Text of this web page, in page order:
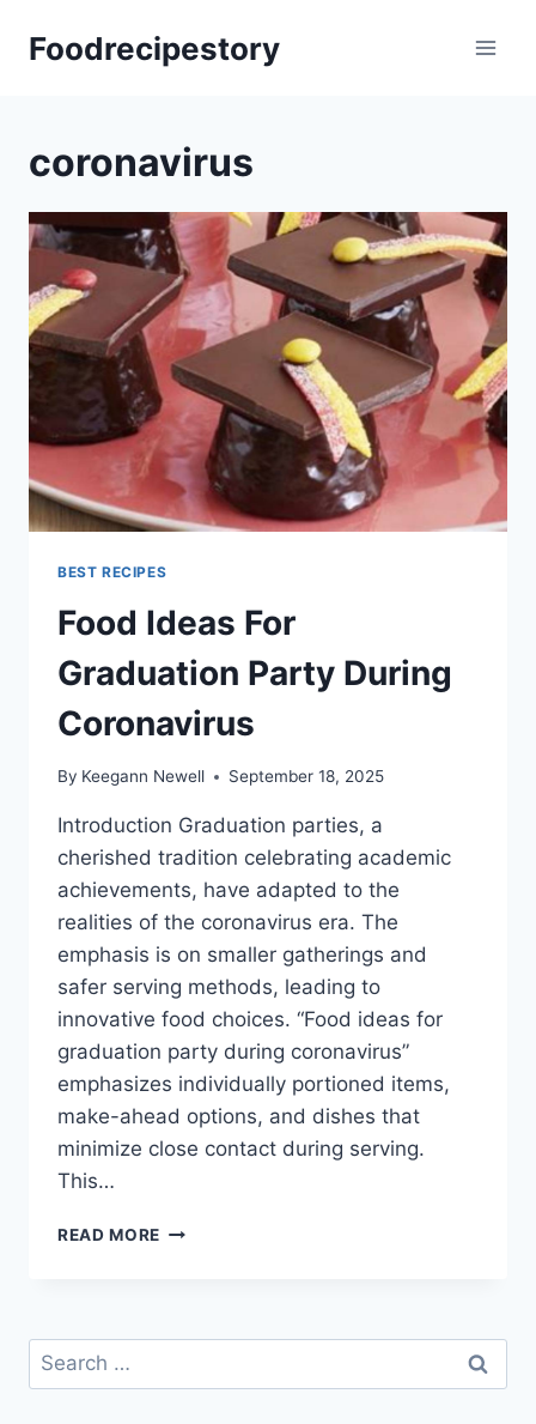
Foodrecipestory
coronavirus
BEST RECIPES
Food Ideas For
Graduation Party During
Coronavirus
By Keegann Newell September 18, 2025
Introduction Graduation parties, a
cherished tradition celebrating academic
achievements, have adapted to the
realities of the coronavirus era. The
emphasis is on smaller gatherings and
safer serving methods, leading to
innovative food choices. “Food ideas for
graduation party during coronavirus”
emphasizes individually portioned items,
make-ahead options, and dishes that
minimize close contact during serving.
This…
READ MORE FOOD
Search
for: